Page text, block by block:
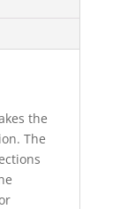
the
The